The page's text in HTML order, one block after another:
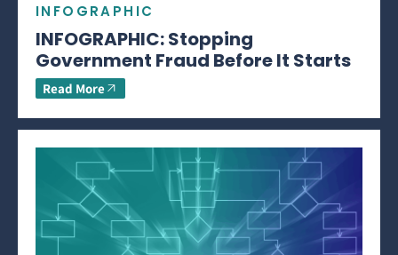
INFOGRAPHIC
INFOGRAPHIC: Stopping
Government Fraud Before It Starts
Read More